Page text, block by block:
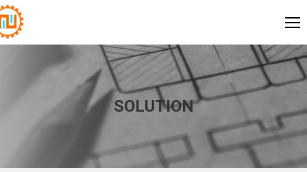
SOLUTION